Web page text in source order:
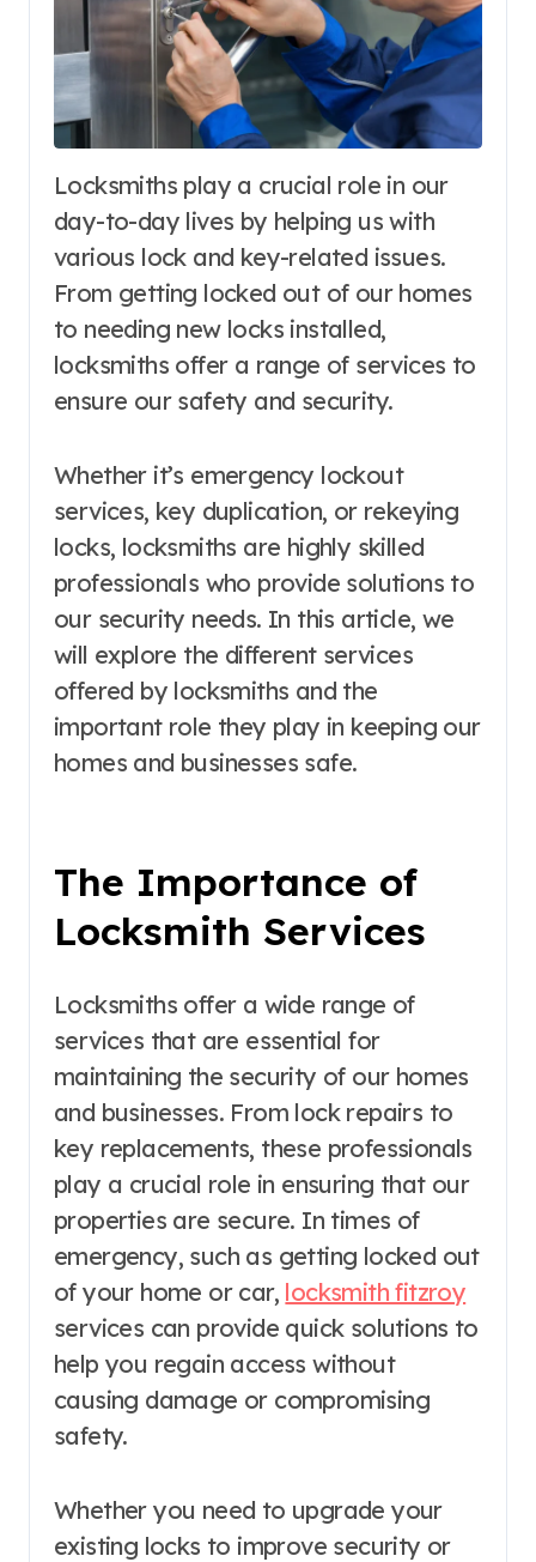
Locksmiths play a crucial role in our
day-to-day lives by helping us with
various lock and key-related issues.
From getting locked out of our homes
to needing new locks installed,
locksmiths offer a range of services to
ensure our safety and security.
Whether it’s emergency lockout
services, key duplication, or rekeying
locks, locksmiths are highly skilled
professionals who provide solutions to
our security needs. In this article, we
will explore the different services
offered by locksmiths and the
important role they play in keeping our
homes and businesses safe.
The Importance of
Locksmith Services
Locksmiths offer a wide range of
services that are essential for
maintaining the security of our homes
and businesses. From lock repairs to
key replacements, these professionals
play a crucial role in ensuring that our
properties are secure. In times of
emergency, such as getting locked out
of your home or car, locksmith fitzroy
services can provide quick solutions to
help you regain access without
causing damage or compromising
safety.
Whether you need to upgrade your
existing locks to improve security or